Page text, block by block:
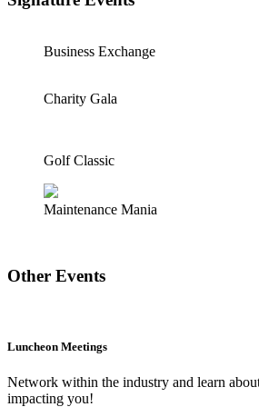
Business Exchange
Charity Gala
Golf Classic
Maintenance Mania
Other Events
Luncheon Meetings
Network within the industry and learn
impacting you!